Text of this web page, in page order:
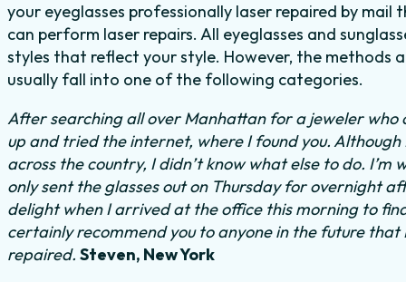
your eyeglasses professionally laser repaired by
can perform laser repairs. All eyeglasses and
styles that reflect your style. However, the methods
usually fall into one of the following categories.
After searching all over Manhattan for a jeweler
up and tried the internet, where I found you.
across the country, I didn’t know what else to do. I’m
only sent the glasses out on Thursday for overnight
delight when I arrived at the office this morning to
certainly recommend you to anyone in the future that
repaired. Steven, New York